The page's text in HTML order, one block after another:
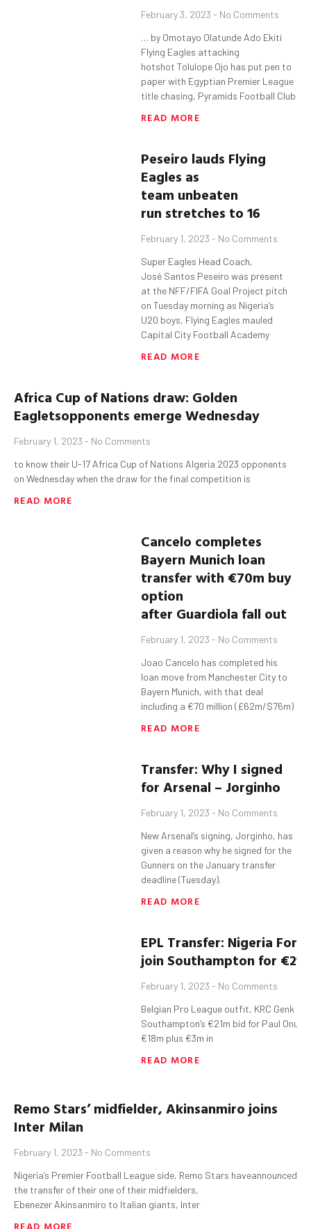
February 3, 2023 No Comments
… by Omotayo Olatunde Ado Ekiti
Flying Eagles attacking
hotshot Tolulope Ojo has put pen to
paper with Egyptian Premier League
title chasing, Pyramids Football Club
READ MORE
Peseiro lauds Flying
Eagles as
team unbeaten
run stretches to 16
February 1, 2023 No Comments
Super Eagles Head Coach,
José Santos Peseiro was present
at the NFF/FIFA Goal Project pitch
on Tuesday morning as Nigeria’s
U20 boys, Flying Eagles mauled
Capital City Football Academy
READ MORE
Africa Cup of Nations draw: Golden
Eagletsopponents emerge Wednesday
February 1, 2023
No Comments
to know their U-17 Africa Cup of Nations Algeria 2023 opponents
on Wednesday when the draw for the final competition is
READ MORE
Cancelo completes
Bayern Munich loan
transfer with €70m buy
option
after Guardiola fall out
February 1, 2023 No Comments
Joao Cancelo has completed his
loan move from Manchester City to
Bayern Munich, with that deal
including a €70 million (£62m/$76m)
READ MORE
Transfer:Why I signed
for Arsenal – Jorginho
February 1, 2023 No Comments
New Arsenal’s signing, Jorginho, has
given a reason why he signed for the
Gunners on the January transfer
deadline (Tuesday).
READ MORE
EPL Transfer: Nigeria
join Southampton for
February 1, 2023 No Comments
Belgian Pro League outfit, KRC Genk
Southampton’s €21m bid for Paul
€18m plus €3m in
READ MORE
Remo Stars’midfielder, Akinsanmiro joins
Inter Milan
February 1, 2023
No Comments
Nigeria’s Premier Football League side, Remo Stars haveannounced
the transfer of their one of their midfielders,
Ebenezer Akinsanmiro to Italian giants, Inter
READ MORE